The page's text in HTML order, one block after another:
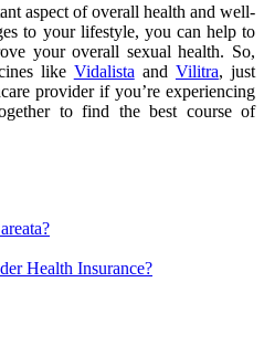
aspect of overall health and well-
to your lifestyle, you can help to
your overall sexual health. So,
like Vidalista and Vilitra, just
provider if you’re experiencing
to find the best course of
Health Insurance?